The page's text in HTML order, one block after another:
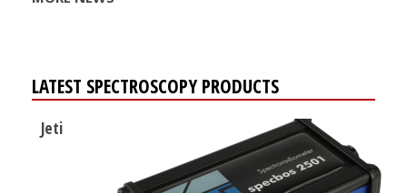
LATEST SPECTROSCOPY PRODUCTS
Jeti